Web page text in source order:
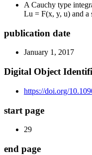
A Cauchy type
Lu = F(x, y, u) and a
publication date
January 1, 2017
Digital Object
https://doi.org/
start page
29
end page